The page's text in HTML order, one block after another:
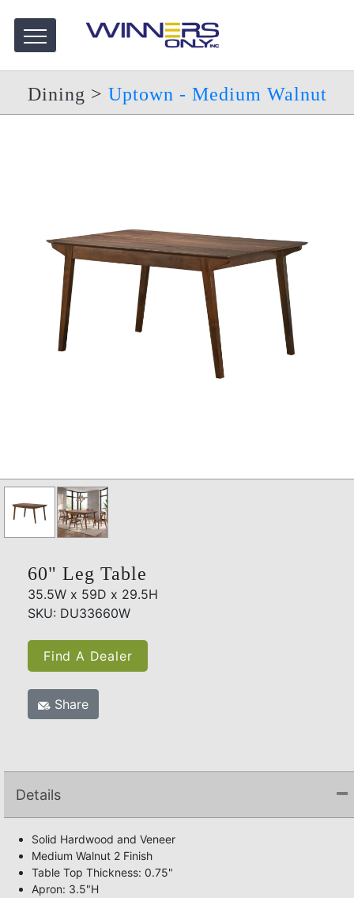
Dining > Uptown - Medium Walnut
60" Leg Table
35.5W x 59D x 29.5H
SKU: DU33660W
Find A Dealer
Share
Details
Solid Hardwood and Veneer
Medium Walnut 2 Finish
Table Top Thickness: 0.75"
Apron: 3.5"H